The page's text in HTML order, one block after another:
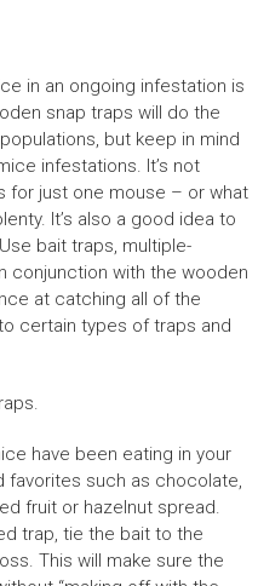
in an ongoing infestation is
snap traps will do the
but keep in mind
infestations. It’s not
for just one mouse – or what
It’s also a good idea to
bait traps, multiple-
conjunction with the wooden
at catching all of the
certain types of traps and
have been eating in your
favorites such as chocolate,
fruit or hazelnut spread.
trap, tie the bait to the
This will make sure the